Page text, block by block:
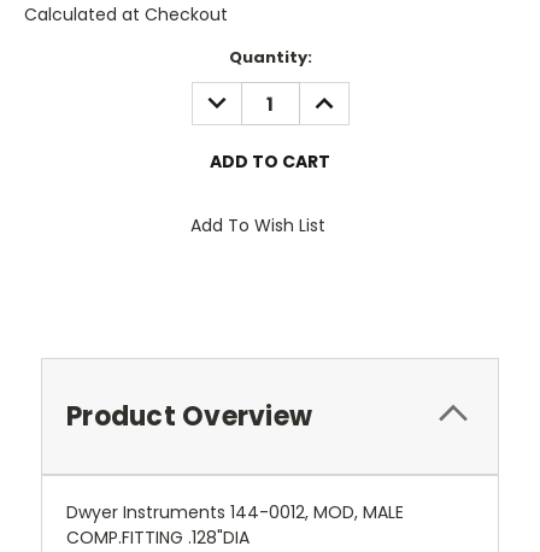
Calculated at Checkout
Quantity:
DECREASE
QUANTITY:
INCREASE
QUANTITY:
Add To Wish List
Product Overview
Dwyer Instruments 144-0012, MOD, MALE
COMP.FITTING .128"DIA